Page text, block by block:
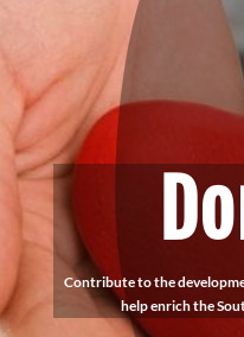
Contribute to the
help enrich the